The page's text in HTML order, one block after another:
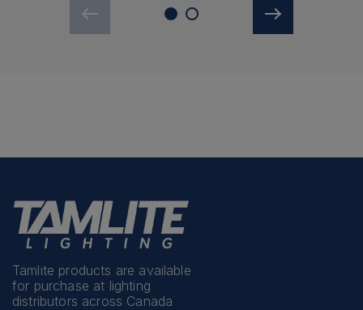
Tamlite products are available
for purchase at lighting
distributors across Canada